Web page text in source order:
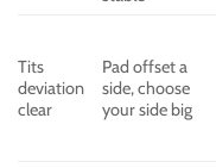
Tits
deviation
clear
Pad offset a
side, choose
your side big